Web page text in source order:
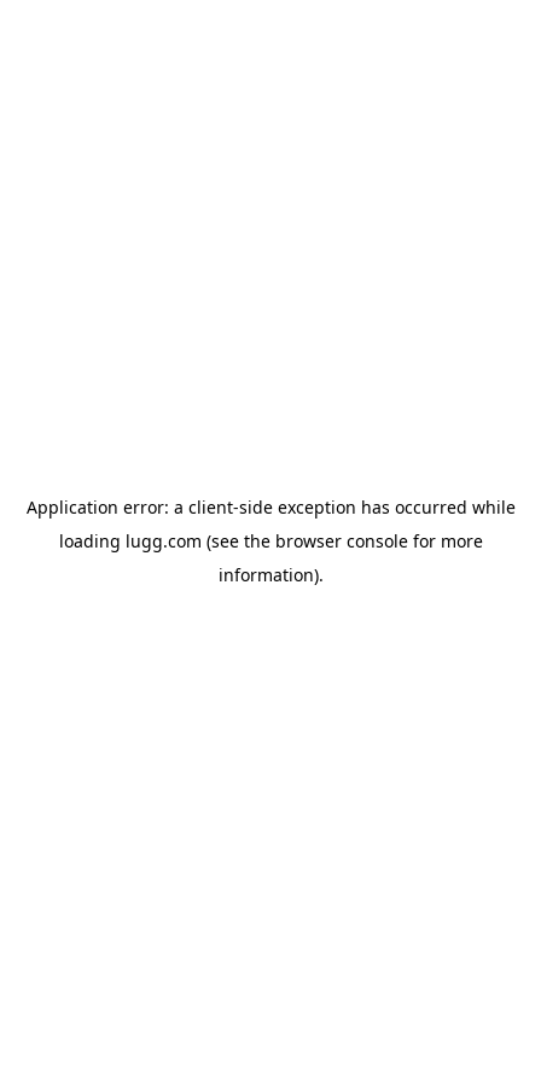
Application error: a client-side exception has occurred while
loading lugg.com (see the browser consolefor more
information).